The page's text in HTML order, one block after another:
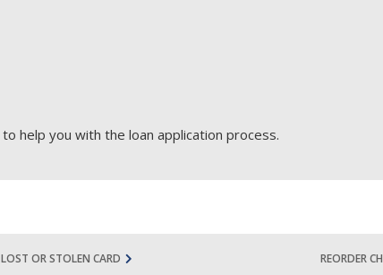
to help you with the loan application process.
LOST OR STOLEN CARD REORDER